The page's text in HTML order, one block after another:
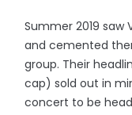
Summer 2019 saw
and cemented
group. Their
cap) sold out in
concert to be